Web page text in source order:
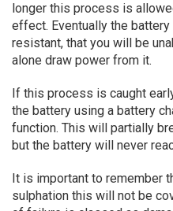
longer this process is
effect. Eventually the
resistant, that you will be
alone draw power from it.
If this process is caught
the battery using a battery
function. This will partially
but the battery will never
It is important to remember
sulphation this will not be